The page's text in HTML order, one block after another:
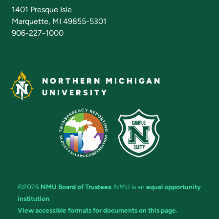
1401 Presque Isle
Marquette, MI 49855-5301
906-227-1000
NORTHERN MICHIGAN
UNIVERSITY
©2026 NMU Board of Trustees. NMU is an equal opportunity
institution.
View accessible formats for documents on this page.